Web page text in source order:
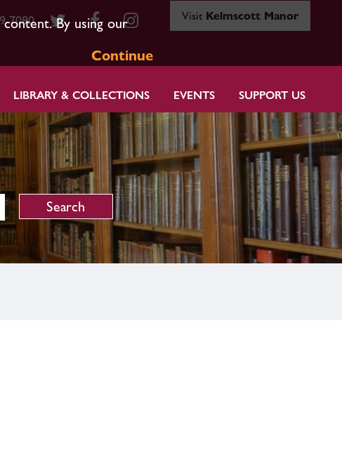
By using our
Continue
7080 Visit Kelmscott Manor
LIBRARY & COLLECTIONS EVENTS SUPPORT US